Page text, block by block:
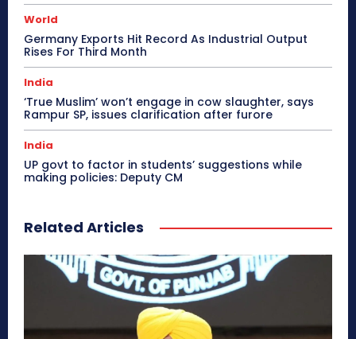
World
Germany Exports Hit Record As Industrial Output
Rises For Third Month
India
‘True Muslim’ won’t engage in cow slaughter, says
Rampur SP, issues clarification after furore
India
UP govt to factor in students’ suggestions while
making policies: Deputy CM
Related Articles